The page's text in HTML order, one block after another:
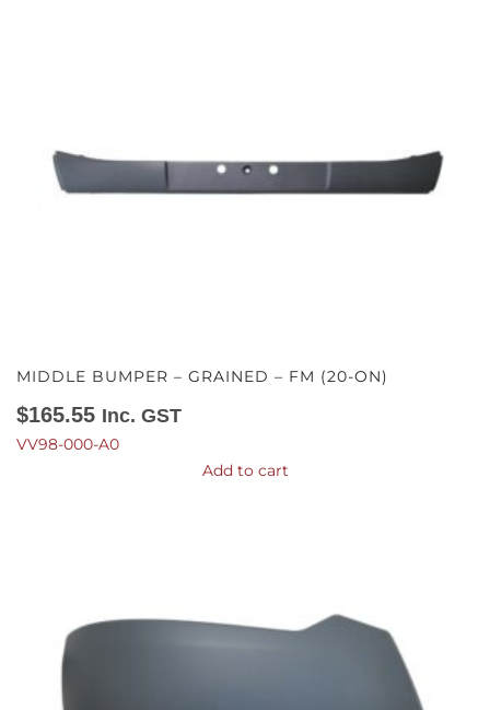
MIDDLE BUMPER – GRAINED – FM (20-ON)
$165.55 Inc. GST
VV98-000-A0
Add to cart